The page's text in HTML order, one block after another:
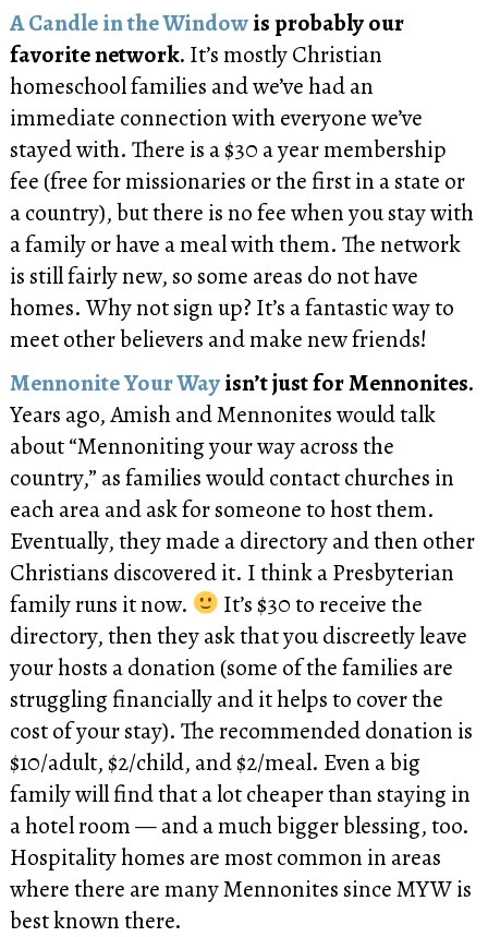
A Candle in the Windowis probably our
favorite network. It’s mostly Christian
homeschool families and we’ve had an
immediate connection with everyone we’ve
stayed with. There is a $30 a year membership
fee (free for missionaries or the first in a state or
a country), but there is no fee when you stay with
a family or have a meal with them. The network
is still fairly new, so some areas do not have
homes. Why not sign up? It’s a fantastic way to
meet other believers and make new friends!
Mennonite Your Wayisn’t just for Mennonites.
Years ago, Amish and Mennonites would talk
about “Mennoniting your way across the
country,” as families would contact churches in
each area and ask for someone to host them.
Eventually, they made a directory and then other
Christians discovered it. I think a Presbyterian
family runs it now.
It’s $30 to receive the
directory, then they ask that you discreetly leave
your hosts a donation (some of the families are
struggling financially and it helps to cover the
cost of your stay). The recommended donation is
$10/adult, $2/child, and $2/meal. Even a big
family will find that a lot cheaper than staying in
a hotel room — and a much bigger blessing, too.
Hospitality homes are most common in areas
where there are many Mennonites since MYW is
best known there.